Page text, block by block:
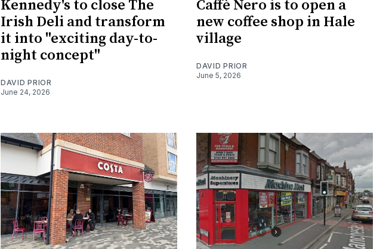
Kennedy's to close The
Irish Deli and transform
it into "exciting day-to-
night concept"
DAVID PRIOR
June 24, 2026
Caffè Nero is to open a
new coffee shop in Hale
village
DAVID PRIOR
June 5, 2026